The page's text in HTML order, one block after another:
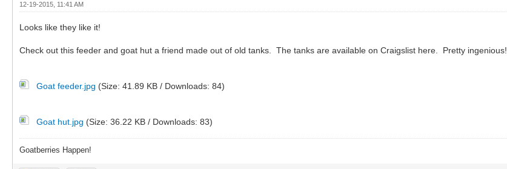
12-19-2015, 11:41 AM
Looks like they like it!
Check out this feeder and goat hut a friend made out of old tanks. The tanks are available on Craigslist here. Pretty ingenious!
Goat feeder.jpg (Size: 41.89 KB / Downloads: 84)
Goat hut.jpg (Size: 36.22 KB / Downloads: 83)
Goatberries Happen!